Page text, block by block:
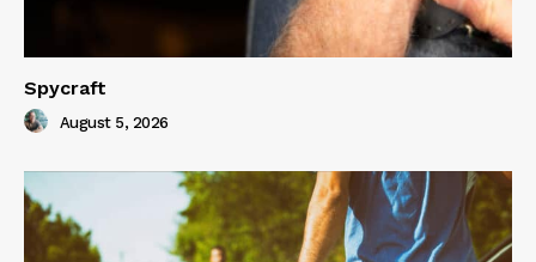
Spycraft
August 5, 2026